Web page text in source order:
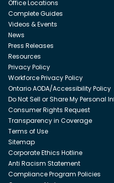
Office Locations
Complete Guides
Videos & Events
News
Press Releases
Resources
Privacy Policy
Workforce Privacy Policy
Ontario AODA/Accessibility Policy
Do Not Sell or Share My Personal
Consumer Rights Request
Transparency in Coverage
Terms of Use
Sitemap
Corporate Ethics Hotline
Anti Racism Statement
Compliance Program Policies